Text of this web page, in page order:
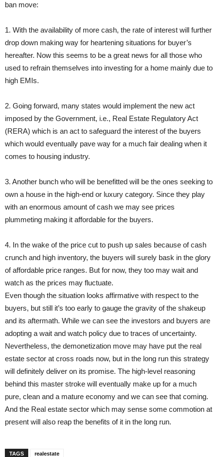
ban move:
1. With the availability of more cash, the rate of interest will further
drop down making way for heartening situations for buyer’s
hereafter. Now this seems to be a great news for all those who
used to refrain themselves into investing for a home mainly due to
high EMIs.
2. Going forward, many states would implement the new act
imposed by the Government, i.e., Real Estate Regulatory Act
(RERA) which is an act to safeguard the interest of the buyers
which would eventually pave way for a much fair dealing when it
comes to housing industry.
3. Another bunch who will be benefitted will be the ones seeking to
own a house in the high-end or luxury category. Since they play
with an enormous amount of cash we may see prices
plummeting making it affordable for the buyers.
4. In the wake of the price cut to push up sales because of cash
crunch and high inventory, the buyers will surely bask in the glory
of affordable price ranges. But for now, they too may wait and
watch as the prices may fluctuate.
Even though the situation looks affirmative with respect to the
buyers, but still it’s too early to gauge the gravity of the shakeup
and its aftermath. While we can see the investors and buyers are
adopting a wait and watch policy due to traces of uncertainty.
Nevertheless, the demonetization move may have put the real
estate sector at cross roads now, but in the long run this strategy
will definitely deliver on its promise. The high-level reasoning
behind this master stroke will eventually make up for a much
pure, clean and a mature economy and we can see that coming.
And the Real estate sector which may sense some commotion at
present will also reap the benefits of it in the long run.
TAGS realestate